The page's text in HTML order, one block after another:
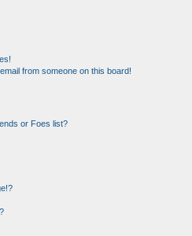
from someone on this board!
or Foes list?